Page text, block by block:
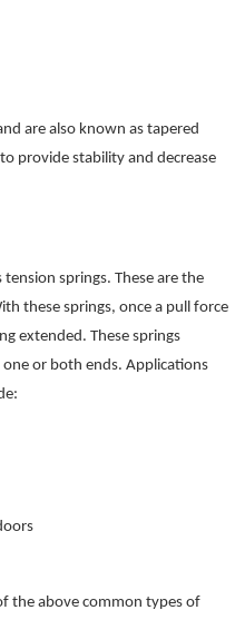
are also known as tapered
provide stability and decrease
springs. These are the
these springs, once a pull force
extended. These springs
or both ends. Applications
the above common types of